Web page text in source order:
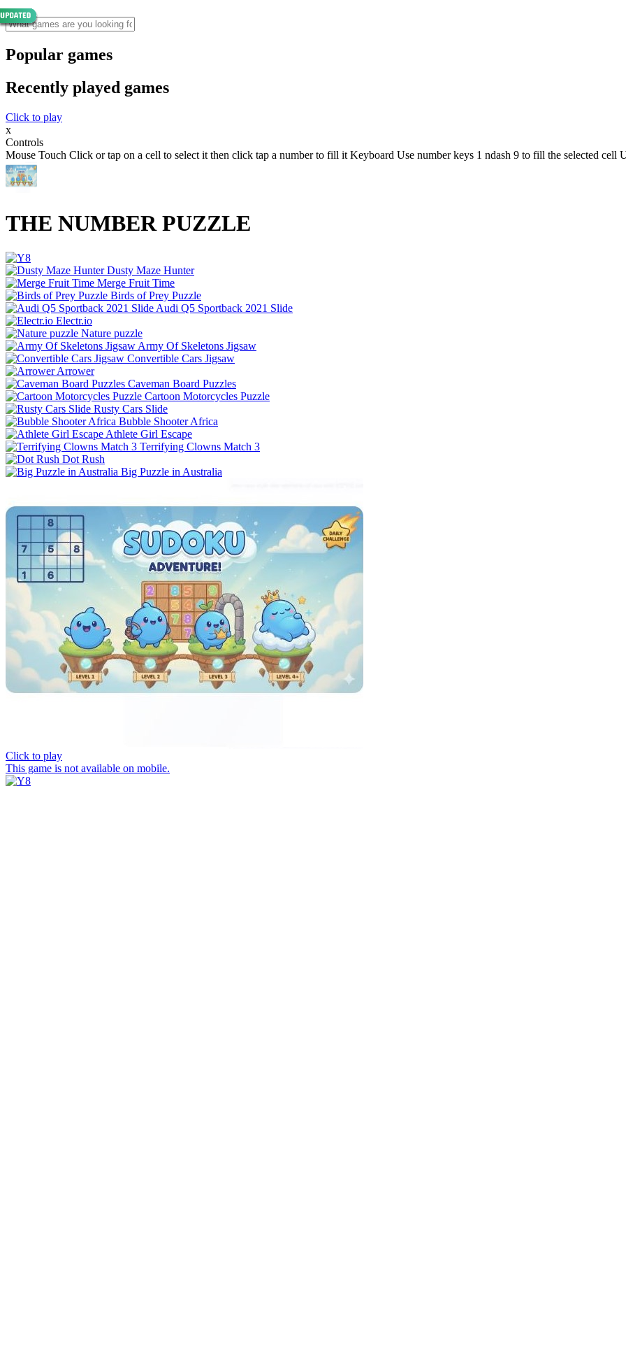
Popular games
Recently played games
Click to play
x
Controls
Mouse Touch Click or tap on a cell to select it then click tap a number to fill it Keyboard Use number keys 1 ndash 9 to fill the selected cell
THE NUMBER PUZZLE
Dusty Maze Hunter
Merge Fruit Time
Birds of Prey Puzzle
Audi Q5 Sportback 2021 Slide
Electr.io
Nature puzzle
Army Of Skeletons Jigsaw
Convertible Cars Jigsaw
Arrower
Caveman Board Puzzles
Cartoon Motorcycles Puzzle
Rusty Cars Slide
Bubble Shooter Africa
Athlete Girl Escape
Terrifying Clowns Match 3
Dot Rush
Big Puzzle in Australia
Click to play
This game is not available on mobile.